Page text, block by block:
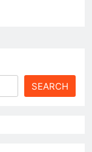
SEARCH